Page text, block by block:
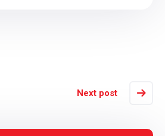
Next post